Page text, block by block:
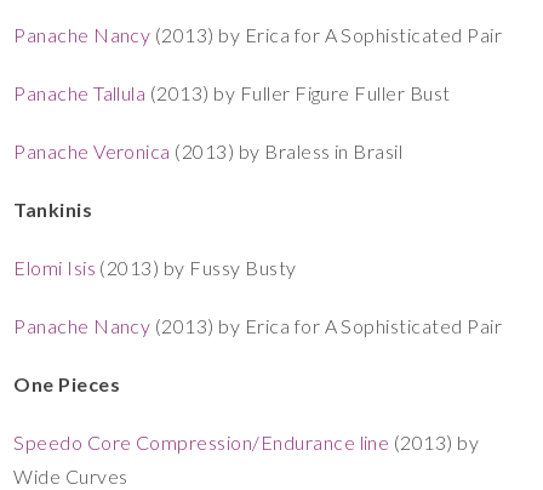
Panache Nancy (2013) by Erica for A Sophisticated Pair
Panache Tallula (2013) by Fuller Figure Fuller Bust
Panache Veronica (2013) by Braless in Brasil
Tankinis
Elomi Isis (2013) by Fussy Busty
Panache Nancy (2013) by Erica for A Sophisticated Pair
One Pieces
Speedo Core Compression/Endurance line (2013) by
Wide Curves